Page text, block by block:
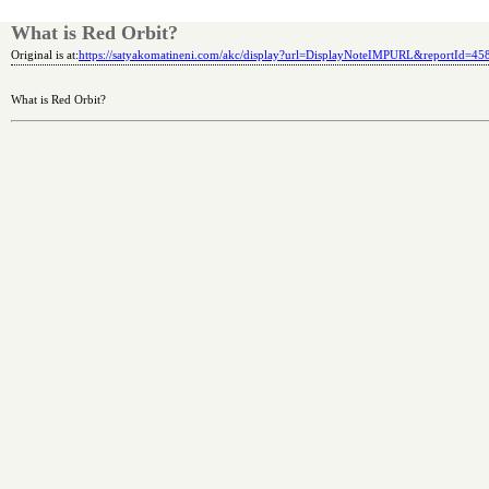
What is Red Orbit?
Original is at:https://satyakomatineni.com/akc/
What is Red Orbit?